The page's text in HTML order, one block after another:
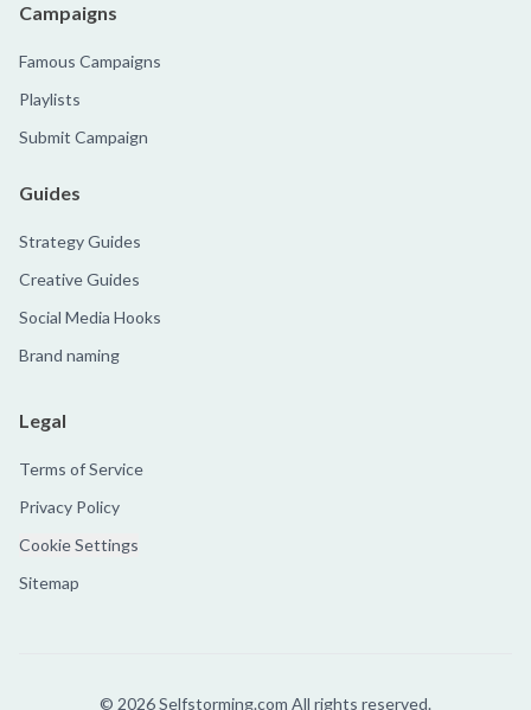
Campaigns
Famous Campaigns
Playlists
Submit Campaign
Guides
Strategy Guides
Creative Guides
Social Media Hooks
Brand naming
Legal
Terms of Service
Privacy Policy
Cookie Settings
Sitemap
© 2026Selfstorming.com All rights reserved.